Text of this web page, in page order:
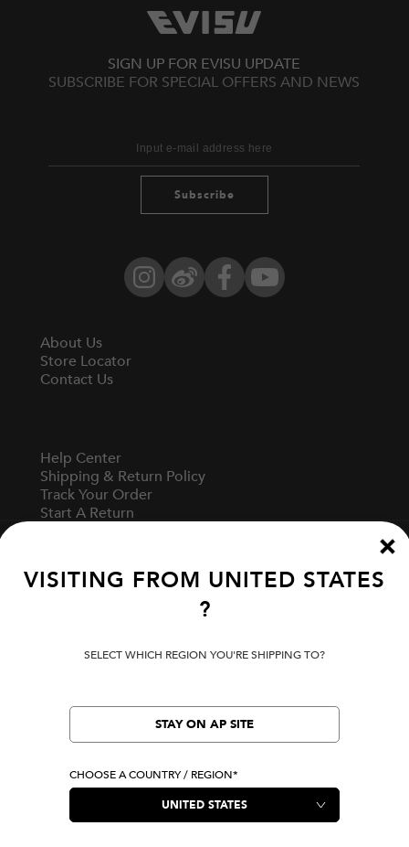
SIGN UP FOR EVISU UPDATE
SUBSCRIBE FOR SPECIAL OFFERS AND NEWS
Subscribe
Instagram
Weibo FacebookYouTube
About Us
Store Locator
Contact Us
Help Center
Shipping & Return Policy
Track Your Order
Start A Return
Cookie Preferences
Verify Your EVISU
United States|USD
LANGUAGE
VISITING FROM UNITED STATES
?
SELECT WHICH REGION YOU'RE SHIPPING TO?
STAY ON AP SITE
CHOOSE A COUNTRY / REGION*